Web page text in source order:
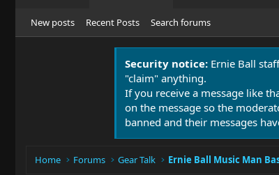
New posts Recent Posts Search forums
Security notice: Ernie Ball
"claim" anything.
If you receive a message like
on the message so the
banned and their messages
Home Forums Gear Talk Ernie Ball Music Man